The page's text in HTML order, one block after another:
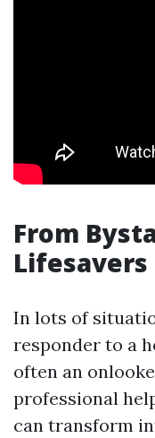
From
Lifesavers
In lots of
responder to a
often an
professional
can transform